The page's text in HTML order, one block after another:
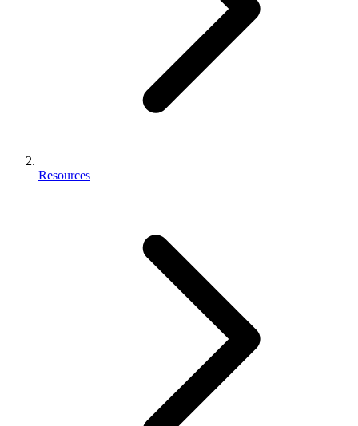
Resources